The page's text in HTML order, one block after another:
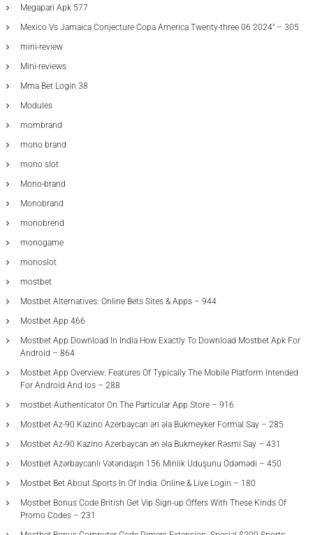
Megapari Apk 577
Mexico Vs Jamaica Conjecture Copa America Twenty-three 06 2024" – 305
mini-review
Mini-reviews
Mma Bet Login 38
Modules
mombrand
mono brand
mono slot
Mono-brand
Monobrand
monobrend
monogame
monoslot
mostbet
Mostbet Alternatives: Online Bets Sites & Apps – 944
Mostbet App 466
Mostbet App Download In India How Exactly To Download Mostbet Apk For
Android – 864
Mostbet App Overview: Features Of Typically The Mobile Platform Intended
For Android And Ios – 288
‎mostbet Authenticator On The Particular App Store – 916
Mostbet Az-90 Kazino Azerbaycan ən əla Bukmeyker Formal Say – 285
Mostbet Az-90 Kazino Azerbaycan ən əla Bukmeyker Rəsmi Say – 431
Mostbet Azərbaycanlı Vətəndaşın 156 Minlik Uduşunu Ödəmədi – 450
Mostbet Bet About Sports In Of India: Online & Live Login – 180
Mostbet Bonus Code British Get Vip Sign-up Offers With These Kinds Of
Promo Codes – 231